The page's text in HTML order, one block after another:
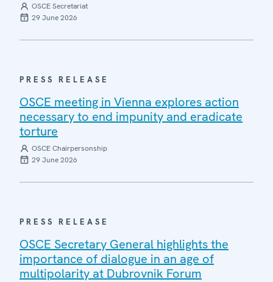
OSCE Secretariat
29 June 2026
PRESS RELEASE
OSCE meeting in Vienna explores action
necessary to end impunity and eradicate
torture
OSCE Chairpersonship
29 June 2026
PRESS RELEASE
OSCE Secretary General highlights the
importance of dialogue in an age of
multipolarity at Dubrovnik Forum